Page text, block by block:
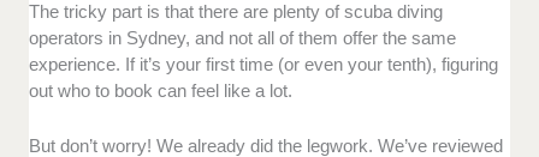
protocols and performs thorough safety briefings.
Those connected with international organisations for
safety and training standards stood out.
considered the variety and quality of dive sites
The tricky part is that there are plenty of scuba diving
operators in Sydney, and not all of them offer the same
experience. If it’s your first time (or even your tenth), figuring
out who to book can feel like a lot.
But don’t worry! We already did the legwork. We’ve reviewed